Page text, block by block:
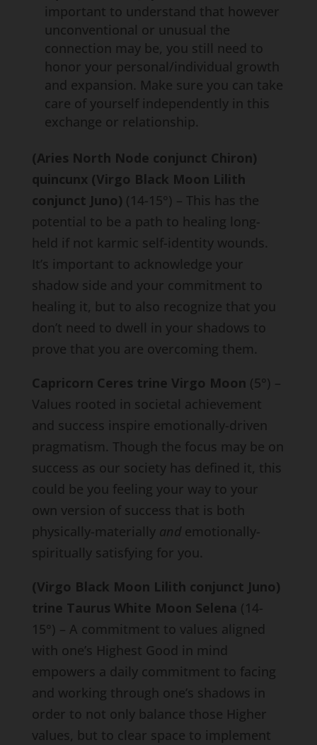
important to understand that however
unconventional or unusual the
connection may be, you still need to
honor your personal/individual growth
and expansion. Make sure you can take
care of yourself independently in this
exchange or relationship.
(Aries North Node conjunct Chiron)
quincunx (Virgo Black Moon Lilith
conjunct Juno) (14-15°) – This has the
potential to be a path to healing long-
held if not karmic self-identity wounds.
It’s important to acknowledge your
shadow side and your commitment to
healing it, but to also recognize that you
don’t need to dwell in your shadows to
prove that you are overcoming them.
Capricorn Ceres trine Virgo Moon (5°) –
Values rooted in societal achievement
and success inspire emotionally-driven
pragmatism. Though the focus may be on
success as our society has defined it, this
could be you feeling your way to your
own version of success that is both
physically-materially and emotionally-
spiritually satisfying for you.
(Virgo Black Moon Lilith conjunct Juno)
trine Taurus White Moon Selena (14-
15°) – A commitment to values aligned
with one’s Highest Good in mind
empowers a daily commitment to facing
and working through one’s shadows in
order to not only balance those Higher
values, but to clear space to implement